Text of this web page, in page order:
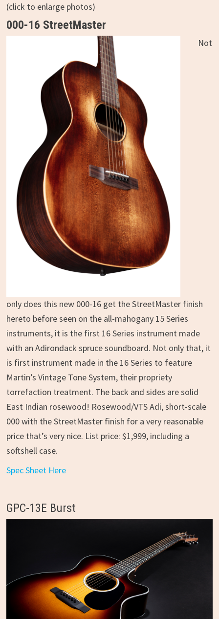
(click to enlarge photos)
000-16 StreetMaster
Not
only does this new 000-16 get the StreetMaster finish
hereto before seen on the all-mahogany 15 Series
instruments, it is the first 16 Series instrument made
with an Adirondack spruce soundboard. Not only that, it
is first instrument made in the 16 Series to feature
Martin’s Vintage Tone System, their propriety
torrefaction treatment. The back and sides are solid
East Indian rosewood! Rosewood/VTS Adi, short-scale
000 with the StreetMaster finish for a very reasonable
price that’s very nice. List price: $1,999, including a
softshell case.
Spec Sheet Here
GPC-13E Burst